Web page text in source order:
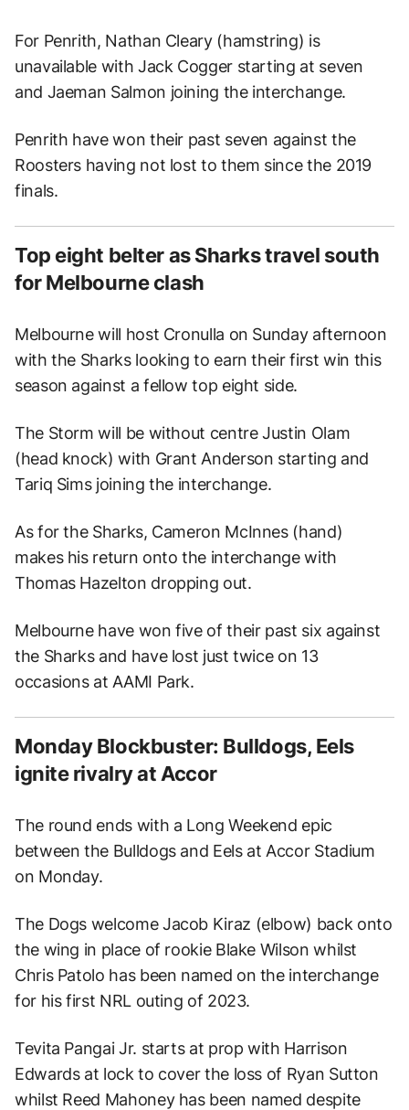
For Penrith, Nathan Cleary (hamstring) is
unavailable with Jack Cogger starting at seven
and Jaeman Salmon joining the interchange.
Penrith have won their past seven against the
Roosters having not lost to them since the 2019
finals.
Top eight belter as Sharks travel south
for Melbourne clash
Melbourne will host Cronulla on Sunday afternoon
with the Sharks looking to earn their first win this
season against a fellow top eight side.
The Storm will be without centre Justin Olam
(head knock) with Grant Anderson starting and
Tariq Sims joining the interchange.
As for the Sharks, Cameron McInnes (hand)
makes his return onto the interchange with
Thomas Hazelton dropping out.
Melbourne have won five of their past six against
the Sharks and have lost just twice on 13
occasions at AAMI Park.
Monday Blockbuster: Bulldogs, Eels
ignite rivalry at Accor
The round ends with a Long Weekend epic
between the Bulldogs and Eels at Accor Stadium
on Monday.
The Dogs welcome Jacob Kiraz (elbow) back onto
the wing in place of rookie Blake Wilson whilst
Chris Patolo has been named on the interchange
for his first NRL outing of 2023.
Tevita Pangai Jr. starts at prop with Harrison
Edwards at lock to cover the loss of Ryan Sutton
whilst Reed Mahoney has been named despite